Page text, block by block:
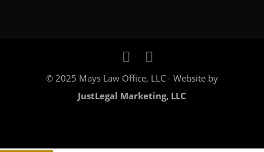
© 2025 Mays Law Office, LLC - Website by
JustLegal Marketing, LLC